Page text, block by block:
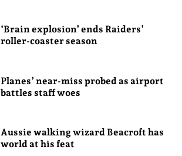
‘Brain explosion’ ends Raiders’
roller-coaster season
Planes’ near-miss probed as airport
battles staff woes
Aussie walking wizard Beacroft has
world at his feat